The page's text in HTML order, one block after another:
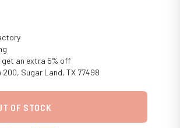
get an extra 5% off
Sugar Land, TX 77498
OF STOCK